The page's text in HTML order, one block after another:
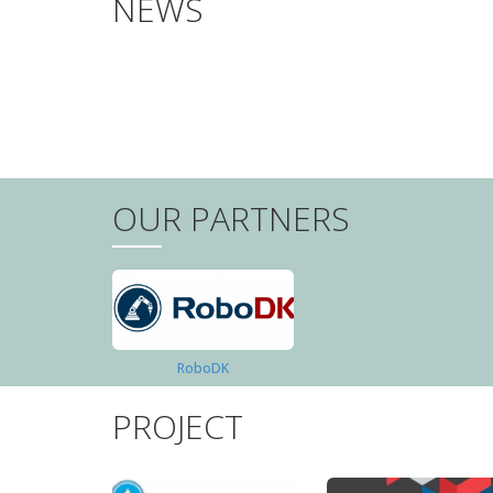
NEWS
OUR PARTNERS
RoboDK
PROJECT